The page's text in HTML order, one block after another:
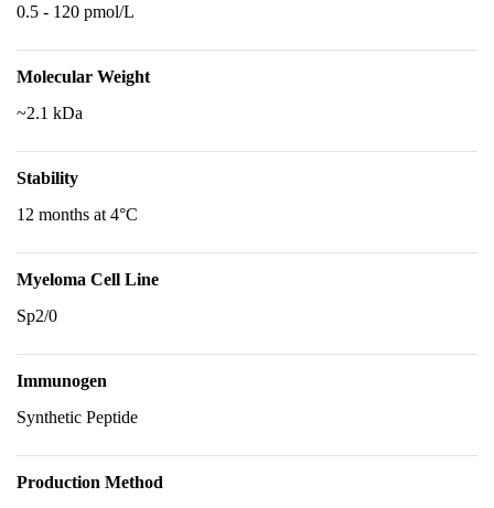
0.5 - 120 pmol/L
Molecular Weight
~2.1 kDa
Stability
12 months at 4°C
Myeloma Cell Line
Sp2/0
Immunogen
Synthetic Peptide
Production Method